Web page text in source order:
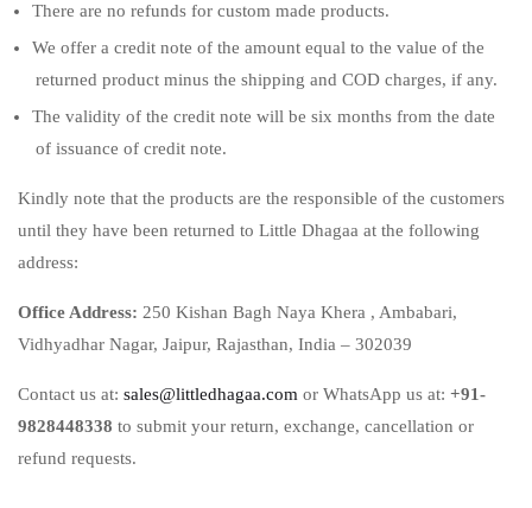
There are no refunds for custom made products.
We offer a credit note of the amount equal to the value of the
returned product minus the shipping and COD charges, if any.
The validity of the credit note will be six months from the date
of issuance of credit note.
Kindly note that the products are the responsible of the customers
until they have been returned to Little Dhagaa at the following
address:
Office Address: 250 Kishan Bagh Naya Khera , Ambabari,
Vidhyadhar Nagar, Jaipur, Rajasthan, India – 302039
Contact us at: sales@littledhagaa.com or WhatsApp us at: +91-
9828448338 to submit your return, exchange, cancellation or
refund requests.